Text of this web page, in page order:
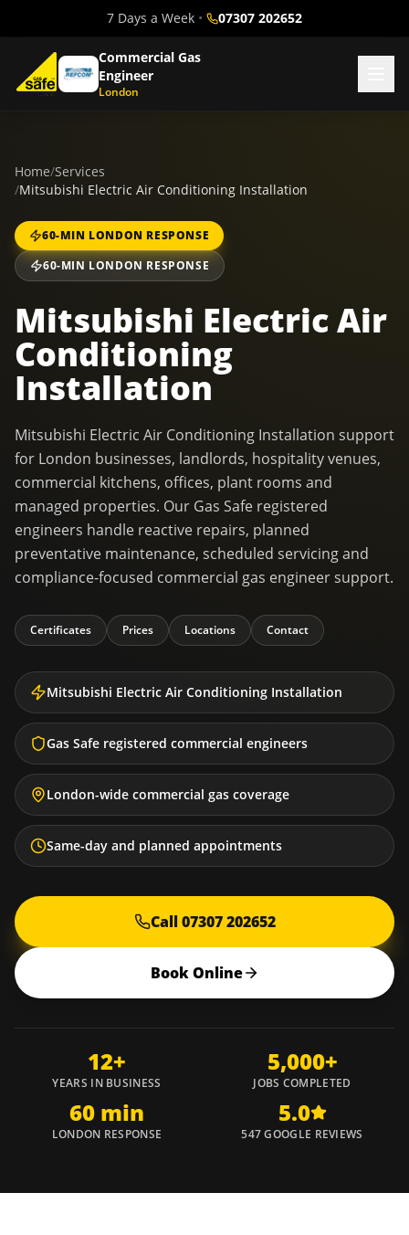
7 Days a Week • 07307 202652
Commercial Gas
Engineer
London
Home/Services
/Mitsubishi Electric Air Conditioning Installation
60-MIN LONDON RESPONSE
60-MIN LONDON RESPONSE
Mitsubishi Electric Air
Conditioning
Installation
Mitsubishi Electric Air Conditioning Installation support
for London businesses, landlords, hospitality venues,
commercial kitchens, offices, plant rooms and
managed properties. Our Gas Safe registered
engineers handle reactive repairs, planned
preventative maintenance, scheduled servicing and
compliance-focused commercial gas engineer support.
Certificates Prices Locations Contact
Mitsubishi Electric Air Conditioning Installation
Gas Safe registered commercial engineers
London-wide commercial gas coverage
Same-day and planned appointments
Call 07307 202652
Book Online
12+
YEARS IN BUSINESS
5,000+
JOBS COMPLETED
60 min
LONDON RESPONSE
5.0
547 GOOGLE REVIEWS